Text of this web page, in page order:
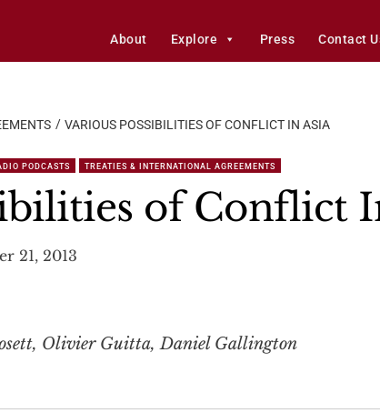
About Explore Press Contact
VARIOUS POSSIBILITIES OF CONFLICT IN ASIA
PODCASTS TREATIES & INTERNATIONAL AGREEMENTS
of Conflict
21, 2013
Olivier Guitta, Daniel Gallington